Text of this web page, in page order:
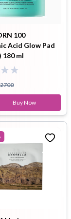
100
Acid Glow Pad
180 ml
2700
Buy Now